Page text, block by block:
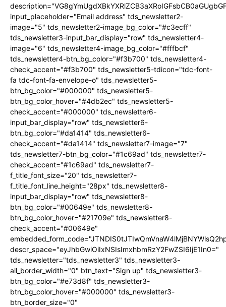
input_placeholder="Email address" tds_newsletter2-
image="5" tds_newsletter2-image_bg_color="#c3ecff"
tds_newsletter3-input_bar_display="row" tds_newsletter4-
image="6" tds_newsletter4-image_bg_color="#fffbcf"
tds_newsletter4-btn_bg_color="#f3b700" tds_newsletter4-
check_accent="#f3b700" tds_newsletter5-tdicon="tdc-font-
fa tdc-font-fa-envelope-o" tds_newsletter5-
btn_bg_color="#000000" tds_newsletter5-
btn_bg_color_hover="#4db2ec" tds_newsletter5-
check_accent="#000000" tds_newsletter6-
input_bar_display="row" tds_newsletter6-
btn_bg_color="#da1414" tds_newsletter6-
check_accent="#da1414" tds_newsletter7-image="7"
tds_newsletter7-btn_bg_color="#1c69ad" tds_newsletter7-
check_accent="#1c69ad" tds_newsletter7-
f_title_font_size="20" tds_newsletter7-
f_title_font_line_height="28px" tds_newsletter8-
input_bar_display="row" tds_newsletter8-
btn_bg_color="#00649e" tds_newsletter8-
btn_bg_color_hover="#21709e" tds_newsletter8-
check_accent="#00649e"
descr_space="eyJhbGwiOiIxNSIsImxhbmRzY2FwZSI6IjE1In0="
tds_newsletter="tds_newsletter3" tds_newsletter3-
all_border_width="0" btn_text="Sign up" tds_newsletter3-
btn_bg_color="#e73d8f" tds_newsletter3-
btn_bg_color_hover="#000000" tds_newsletter3-
btn_border_size="0"